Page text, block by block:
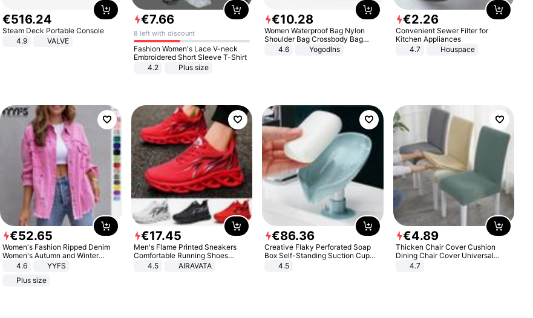
€516.24
Steam Deck Portable Console
4.9
VALVE
€7.66
8 left with discount
Fashion Women's Lace V-neck
Embroidered Short Sleeve T-Shirt
4.2
Plus size
€10.28
Women Waterproof Bag Nylon
Shoulder Bag Crossbody Bag
Casual Handbags
4.6 Yogodlns
€2.26
Convenient Sewer Filter for
Kitchen Appliances
4.7
Houspace
€52.65
Women's Fashion Ripped Denim
Women's Autumn and Winter
Long-sleeved Casual Lapel Top
4.6
YYFS
Plus size
€17.45
Men's Flame Printed Sneakers
Comfortable Running Shoes
Outdoor Men Athletic Shoes
4.5 AIRAVATA
€86.36
Creative Flaky Perforated Soap
Box Self-Standing Suction Cup
Draining Bathroom Soap Storage
4.5
€4.89
Thicken Chair Cover Cushion
Dining Chair Cover Universal
Stool Cover Seat Cover Stretch
4.7